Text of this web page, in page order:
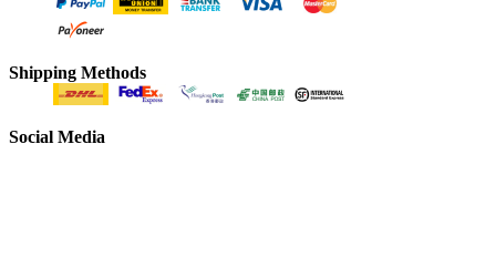
Shipping Methods
Social Media